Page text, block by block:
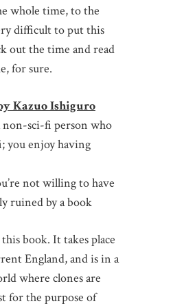
whole time, to the
difficult to put this
out the time and read
for sure.
Kazuo Ishiguro
non-sci-fi person who
you enjoy having
not willing to have
ruined by a book
book. It takes place
England, and is in a
where clones are
for the purpose of